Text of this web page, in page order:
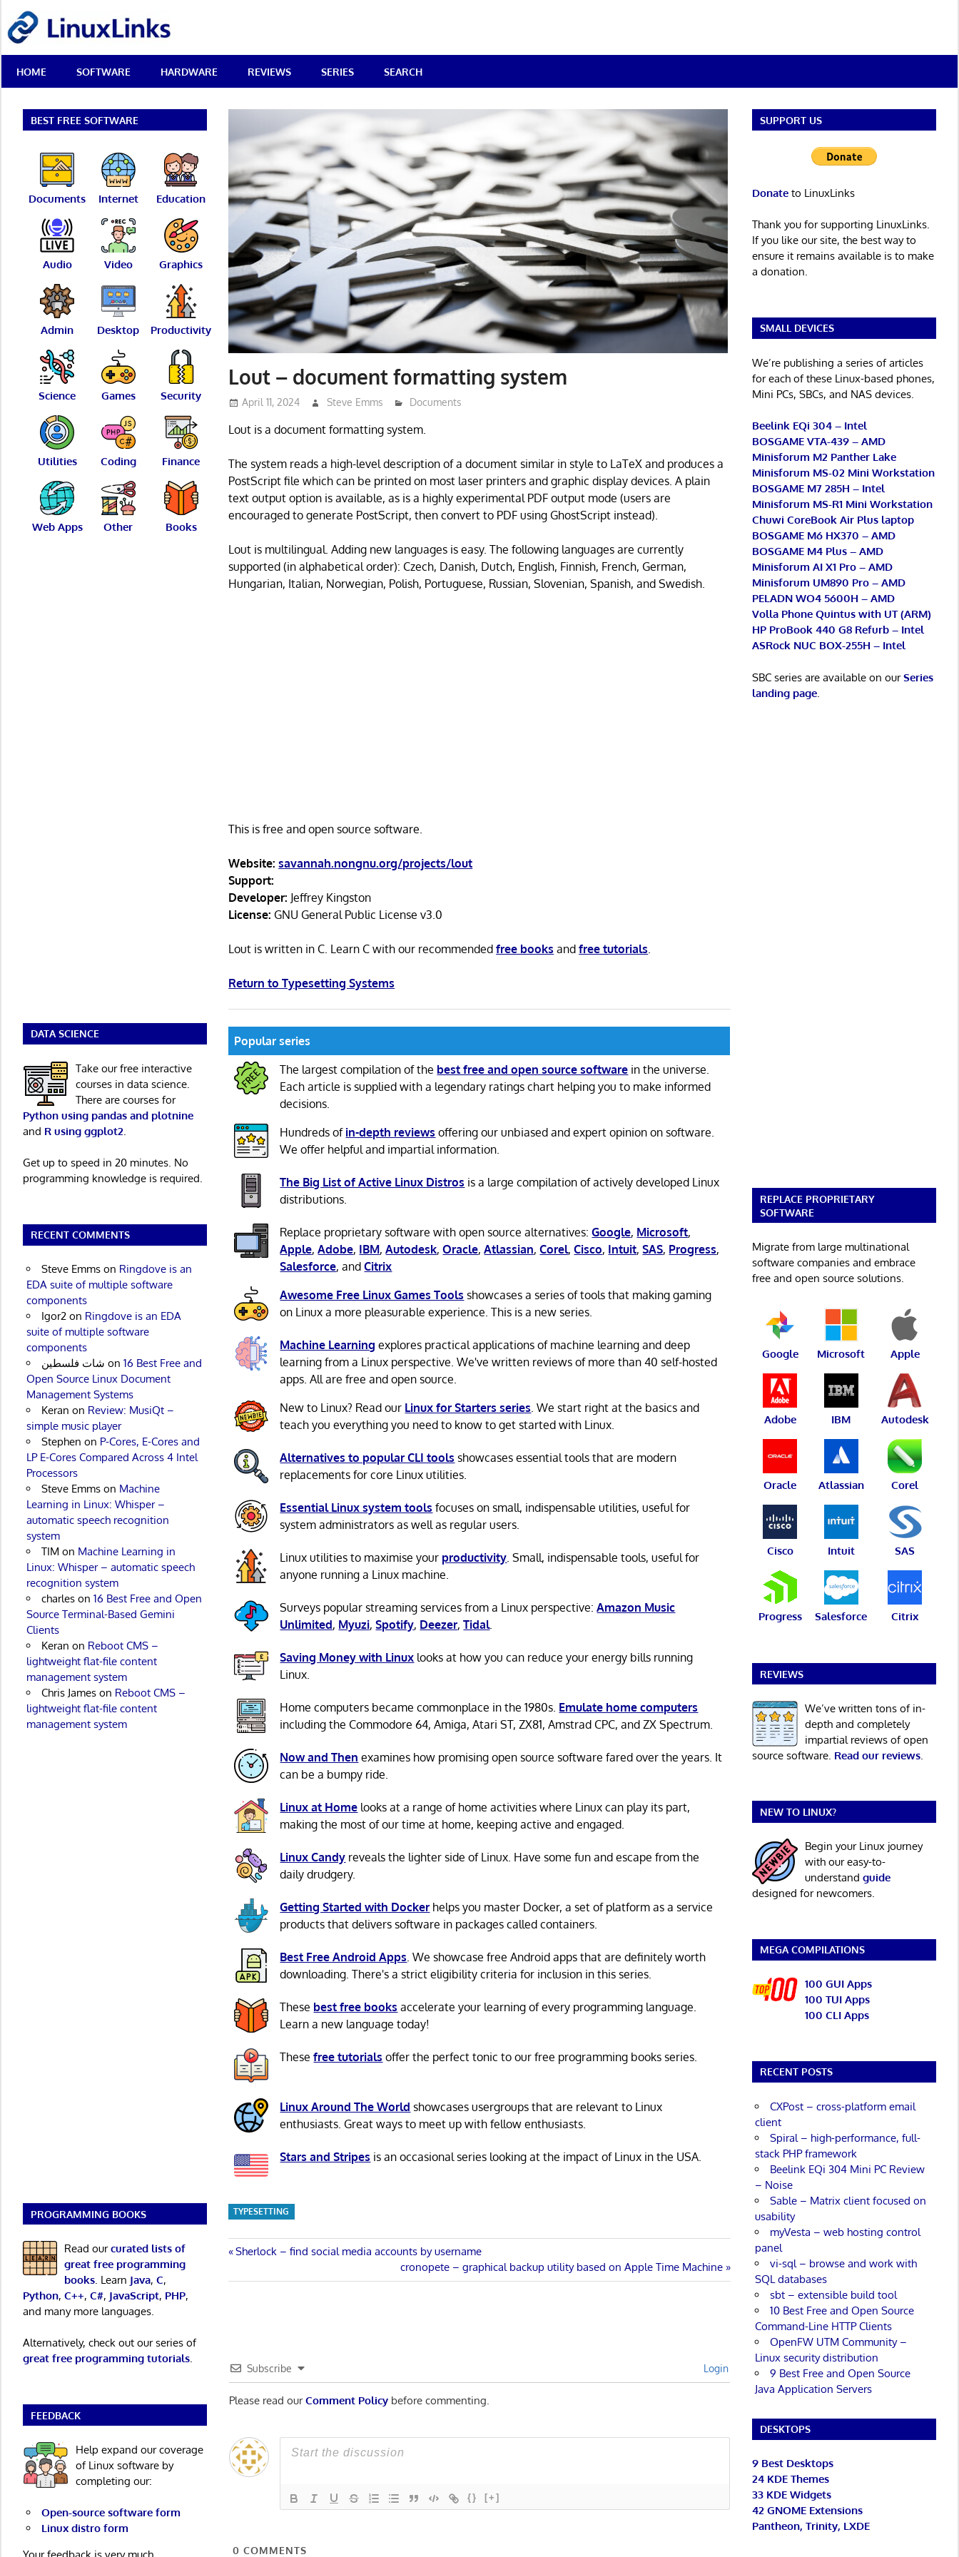
content
Best
Free
Linux
Reviews
HOME SOFTWARE HARDWARE REVIEWS SERIES SEARCH
Lout – document formatting system
April 11, 2024 Steve Emms Documents
Lout is a document formatting system.
The system reads a high-level description of a document similar in style to LaTeX and produces a
PostScript file which can be printed on most laser printers and graphic display devices. A plain
text output option is available, as is a highly experimental PDF output mode (users are
encouraged to generate PostScript, then convert to PDF using GhostScript instead).
Lout is multilingual. Adding new languages is easy. The following languages are currently
supported (in alphabetical order): Czech, Danish, Dutch, English, Finnish, French, German,
Hungarian, Italian, Norwegian, Polish, Portuguese, Russian, Slovenian, Spanish, and Swedish.
This is free and open source software.
Website: savannah.nongnu.org/projects/lout
Support:
Developer: Jeffrey Kingston
License: GNU General Public License v3.0
Lout is written in C. Learn C with our recommendedfree books andfree tutorials.
Return to Typesetting Systems
Popular series
The largest compilation of the best free and open source software in the universe.
Each article is supplied with a legendary ratings chart helping you to make informed
decisions.
Hundreds of in-depth reviews offering our unbiased and expert opinion on software.
We offer helpful and impartial information.
The Big List of Active Linux Distros is a large compilation of actively developed Linux
distributions.
Replace proprietary software with open source alternatives:Google, Microsoft,
Apple,Adobe, IBM,Autodesk,Oracle,Atlassian,Corel,Cisco, Intuit,SAS, Progress,
Salesforce, andCitrix
Awesome Free Linux Games Tools showcases a series of tools that making gaming
on Linux a more pleasurable experience. This is a new series.
Machine Learning explores practical applications of machine learning and deep
learning from a Linux perspective. We've written reviews of more than 40 self-hosted
apps. All are free and open source.
New to Linux? Read our Linux for Starters series. We start right at the basics and
teach you everything you need to know to get started with Linux.
Alternatives to popular CLI tools showcases essential tools that are modern
replacements for core Linux utilities.
Essential Linux system tools focuses on small, indispensable utilities, useful for
system administrators as well as regular users.
Linux utilities to maximise your productivity. Small, indispensable tools, useful for
anyone running a Linux machine.
Surveys popular streaming services from a Linux perspective:Amazon Music
Unlimited, Myuzi,Spotify, Deezer,Tidal.
Saving Money with Linux looks at how you can reduce your energy bills running
Linux.
Home computers became commonplace in the 1980s. Emulate home computers
including the Commodore 64, Amiga, Atari ST, ZX81, Amstrad CPC, and ZX Spectrum.
Now and Then examines how promising open source software fared over the years. It
can be a bumpy ride.
Linux at Home looks at a range of home activities where Linux can play its part,
making the most of our time at home, keeping active and engaged.
Linux Candy reveals the lighter side of Linux. Have some fun and escape from the
daily drudgery.
Getting Started with Docker helps you master Docker, a set of platform as a service
products that delivers software in packages called containers.
Best Free Android Apps. We showcase free Android apps that are definitely worth
downloading. There's a strict eligibility criteria for inclusion in this series.
These best free books accelerate your learning of every programming language.
Learn a new language today!
Thesefree tutorials offer the perfect tonic to our free programming books series.
Linux Around The World showcases usergroups that are relevant to Linux
enthusiasts. Great ways to meet up with fellow enthusiasts.
Stars and Stripes is an occasional series looking at the impact of Linux in the USA.
TYPESETTING
Post
navigation
Previous
Sherlock – find social media accounts by username
Next
Post:
cronopete – graphical backup utility based on Apple Time Machine
Subscribe Login
Please read ourComment Policy before commenting.
{} [+]
0 COMMENTS
BEST FREE SOFTWARE
Documents Internet Education
Audio Video Graphics
Admin Desktop Productivity
Science Games Security
Utilities Coding Finance
Web Apps Other Books
DATA SCIENCE
Take our free interactive
courses in data science.
There are courses for
Python using pandas and plotnine
and R using ggplot2
Get up to speed in 20 minutes. No
programming knowledge is required.
RECENT COMMENTS
Steve Emmson Ringdove is an
EDA suite of multiple software
components
Igor2on Ringdove is an EDA
suite of multiple software
components
شات فلسطين on 16 Best Free and
Open Source Linux Document
Management Systems
Keran on Review: MusiQt –
simple music player
Stephen on P-Cores, E-Cores and
LP E-Cores Compared Across 4 Intel
Processors
Steve Emmson Machine
Learning in Linux: Whisper –
automatic speech recognition
system
TIM on Machine Learning in
Linux: Whisper – automatic speech
recognition system
charleson 16 Best Free and Open
Source Terminal-Based Gemini
Clients
Keran on Reboot CMS –
lightweight flat-file content
management system
Chris Jameson Reboot CMS –
lightweight flat-file content
management system
PROGRAMMING BOOKS
Read ourcurated lists of
great free programming
books. Learn Java, C,
Python, C++, C#, JavaScript, PHP,
and many more languages.
Alternatively, check out our series of
great free programming tutorials.
FEEDBACK
Help expand our coverage
of Linux software by
completing our:
Open-source software form
Linux distro form
SUPPORT US
Donateto LinuxLinks
Thank you for supporting LinuxLinks.
If you like our site, the best way to
ensure it remains available is to make
a donation.
SMALL DEVICES
We’re publishing a series of articles
for each of these Linux-based phones,
Mini PCs, SBCs, and NAS devices.
Beelink EQi 304 – Intel
BOSGAME VTA-439 – AMD
Minisforum M2 Panther Lake
Minisforum MS-02 Mini Workstation
BOSGAME M7 285H – Intel
Minisforum MS-R1 Mini Workstation
Chuwi CoreBook Air Plus laptop
BOSGAME M6 HX370 – AMD
BOSGAME M4 Plus – AMD
Minisforum AI X1 Pro – AMD
Minisforum UM890 Pro – AMD
PELADN WO4 5600H – AMD
Volla Phone Quintus with UT (ARM)
HP ProBook 440 G8 Refurb – Intel
ASRock NUC BOX-255H – Intel
SBC series are available on ourSeries
landing page.
REPLACE PROPRIETARY
SOFTWARE
Migrate from large multinational
software companies and embrace
free and open source solutions.
Google Microsoft Apple
Adobe IBM Autodesk
Oracle Atlassian Corel
Cisco Intuit SAS
Progress Salesforce Citrix
REVIEWS
We’ve written tons of in-
depth and completely
impartial reviews of open
source software. Read our reviews.
NEW TO LINUX?
Begin your Linux journey
with our easy-to-
understand guide
designed for newcomers.
MEGA COMPILATIONS
100 GUI Apps
100 TUI Apps
100 CLI Apps
RECENT POSTS
CXPost – cross-platform email
client
Spiral – high-performance, full-
stack PHP framework
Beelink EQi 304 Mini PC Review
– Noise
Sable – Matrix client focused on
usability
myVesta – web hosting control
panel
vi-sql – browse and work with
SQL databases
sbt – extensible build tool
10 Best Free and Open Source
Command-Line HTTP Clients
OpenFW UTM Community –
Linux security distribution
9 Best Free and Open Source
Java Application Servers
DESKTOPS
9 Best Desktops
24 KDE Themes
33 KDE Widgets
42 GNOME Extensions
Pantheon, Trinity, LXDE